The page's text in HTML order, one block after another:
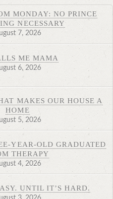
MONDAY: NO PRINCE
NECESSARY
7, 2026
ME MAMA
6, 2026
MAKES OUR HOUSE A
HOME
5, 2026
YEAR-OLD GRADUATED
THERAPY
4, 2026
UNTIL IT’S HARD.